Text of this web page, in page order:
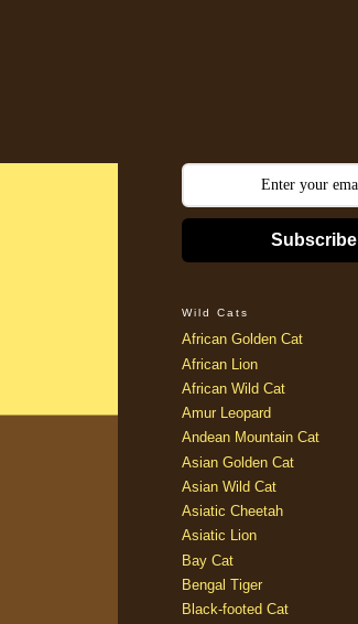
Subscribe
Wild Cats
African Golden Cat
African Lion
African Wild Cat
Amur Leopard
Andean Mountain Cat
Asian Golden Cat
Asian Wild Cat
Asiatic Cheetah
Asiatic Lion
Bay Cat
Bengal Tiger
Black-footed Cat